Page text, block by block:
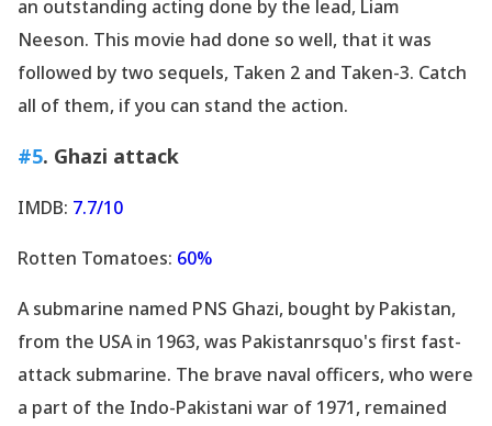
an outstanding acting done by the lead, Liam
Neeson. This movie had done so well, that it was
followed by two sequels, Taken 2 and Taken-3. Catch
all of them, if you can stand the action.
#5. Ghazi attack
IMDB: 7.7/10
Rotten Tomatoes: 60%
A submarine named PNS Ghazi, bought by Pakistan,
from the USA in 1963, was Pakistanrsquo's first fast-
attack submarine. The brave naval officers, who were
a part of the Indo-Pakistani war of 1971, remained